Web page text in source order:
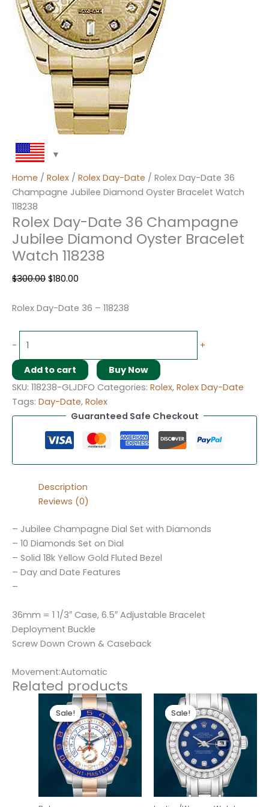
Home / Rolex / Rolex Day-Date / Rolex Day-Date 36
Champagne Jubilee Diamond Oyster Bracelet Watch
118238
Rolex Day-Date 36 Champagne
Jubilee Diamond Oyster Bracelet
Watch 118238
$300.00 $180.00
Rolex Day-Date 36 – 118238
- +
Add to cart
Buy Now
SKU: 118238-GLJDFO Categories: Rolex, Rolex Day-Date
Tags: Day-Date, Rolex
Guaranteed Safe Checkout
Description
Reviews (0)
– Jubilee Champagne Dial Set with Diamonds
– 10 Diamonds Set on Dial
– Solid 18k Yellow Gold Fluted Bezel
– Day and Date Features
–
36mm = 1 1/3″ Case, 6.5″ Adjustable Bracelet
Deployment Buckle
Screw Down Crown & Caseback
Movement:Automatic
Related products
Sale!
Sale!
Original
price
was:
$280.00.
Current
price
is:
$180.00.
Sale!
Sale!
Original
price
was:
$300.00.
Current
price
is:
$180.00.